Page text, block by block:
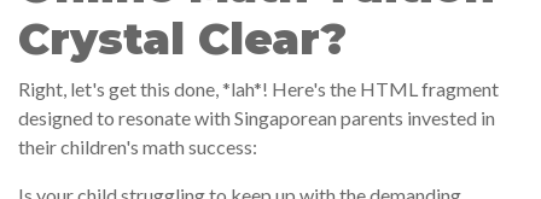
Crystal Clear?
Right, let's get this done, *lah*! Here's the HTML fragment
designed to resonate with Singaporean parents invested in
their children's math success: